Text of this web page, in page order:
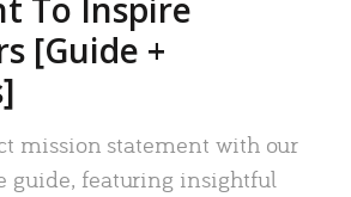
To Inspire
[Guide +
mission statement with our
guide, featuring insightful